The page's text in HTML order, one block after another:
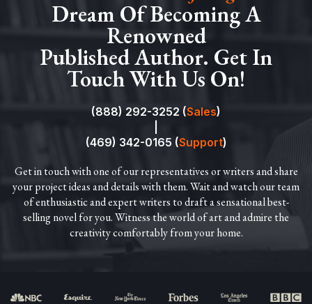
Dream Of Becoming A
Renowned
Published Author. Get In
Touch With Us On!
(888) 292-3252 (Sales)
(469) 342-0165 (Support)
Get in touch with one of our representatives or writers and share
your project ideas and details with them. Wait and watch our team
of enthusiastic and expert writers to draft a sensational best-
selling novel for you. Witness the world of art and admire the
creativity comfortably from your home.